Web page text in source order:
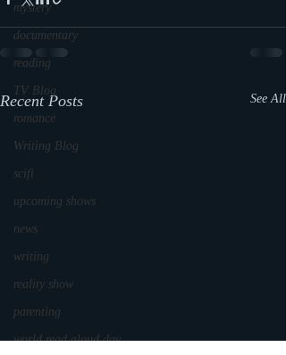
mystery
documentary
reading
TV Blog
romance
Writing Blog
scifi
upcoming shows
news
writing
reality show
parenting
world read aloud day
Recent Posts See All